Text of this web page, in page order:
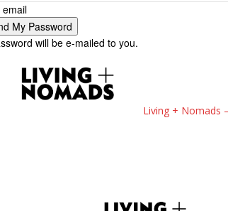
email
will be e-mailed to you.
Living + Nomads
In The Charms